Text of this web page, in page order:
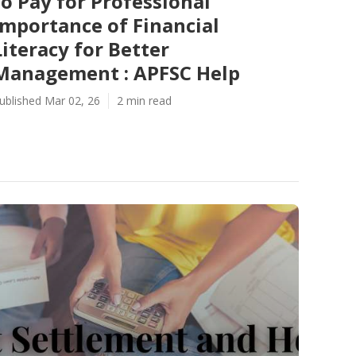
of Financial
for Better
: APFSC Help
Mar 02, 26 2 min read